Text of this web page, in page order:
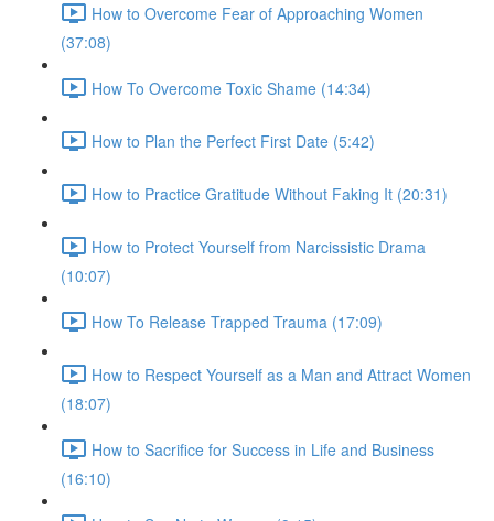
How to Overcome Fear of Approaching Women
(37:08)
How To Overcome Toxic Shame (14:34)
How to Plan the Perfect First Date (5:42)
How to Practice Gratitude Without Faking It (20:31)
How to Protect Yourself from Narcissistic Drama
(10:07)
How To Release Trapped Trauma (17:09)
How to Respect Yourself as a Man and Attract Women
(18:07)
How to Sacrifice for Success in Life and Business
(16:10)